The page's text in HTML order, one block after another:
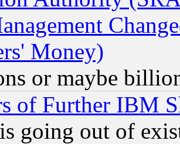
Money)
or maybe
of Further IBM
going out of